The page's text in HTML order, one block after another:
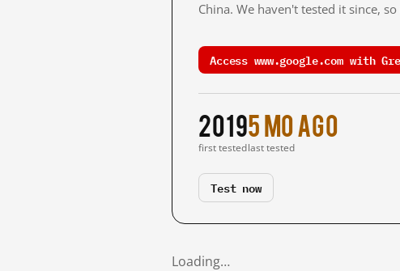
China. We haven't tested it since,
Access www.google.com with
2019
first tested
5 mo ago
last tested
Test now
Loading…